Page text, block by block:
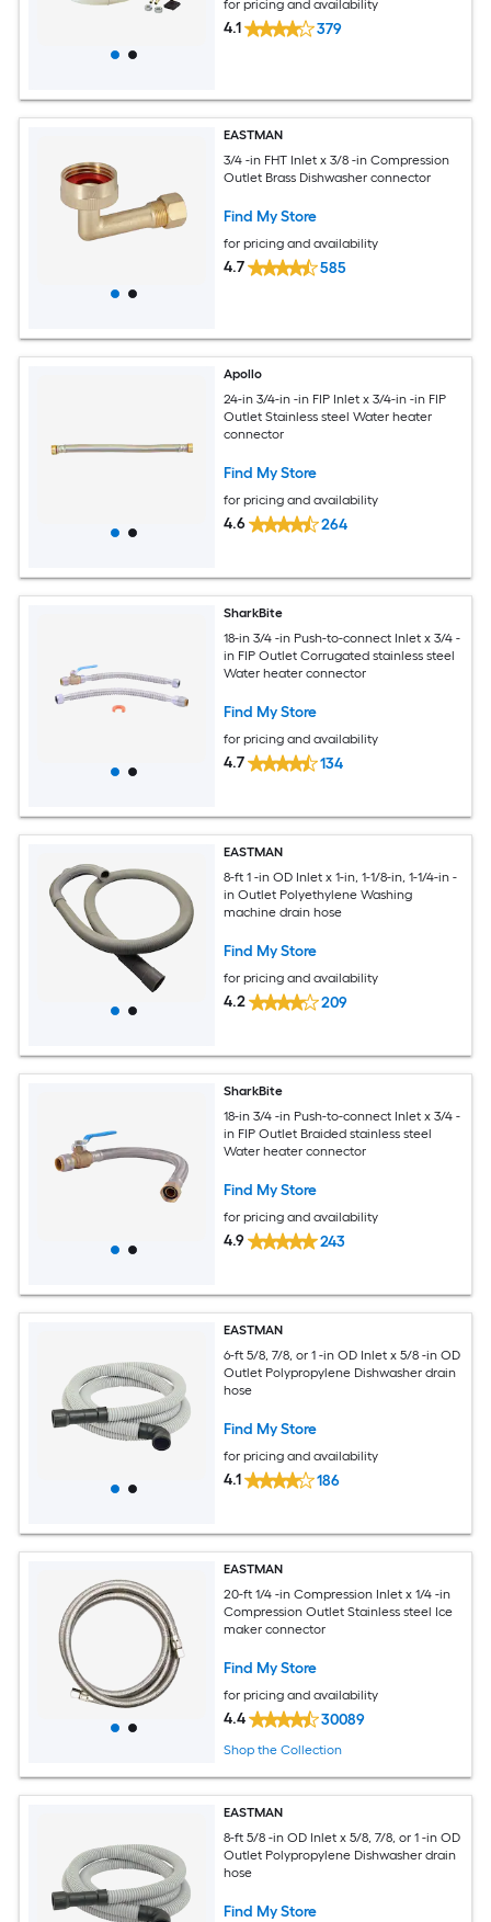
for pricing and availability
4.1 379
EASTMAN
3/4 -in FHT Inlet x 3/8 -in Compression
Outlet Brass Dishwasher connector
Find My Store
for pricing and availability
4.7 585
Apollo
24-in 3/4-in -in FIP Inlet x 3/4-in -in FIP
Outlet Stainless steel Water heater
connector
Find My Store
for pricing and availability
4.6 264
SharkBite
18-in 3/4 -in Push-to-connect Inlet x 3/4 -
in FIP Outlet Corrugated stainless steel
Water heater connector
Find My Store
for pricing and availability
4.7 134
EASTMAN
8-ft 1 -in OD Inlet x 1-in, 1-1/8-in, 1-1/4-in -
in Outlet Polyethylene Washing
machine drain hose
Find My Store
for pricing and availability
4.2 209
SharkBite
18-in 3/4 -in Push-to-connect Inlet x 3/4 -
in FIP Outlet Braided stainless steel
Water heater connector
Find My Store
for pricing and availability
4.9 243
EASTMAN
6-ft 5/8, 7/8, or 1 -in OD Inlet x 5/8 -in OD
Outlet Polypropylene Dishwasher drain
hose
Find My Store
for pricing and availability
4.1 186
EASTMAN
20-ft 1/4 -in Compression Inlet x 1/4 -in
Compression Outlet Stainless steel Ice
maker connector
Find My Store
for pricing and availability
4.4 30089
Shop the Collection
EASTMAN
8-ft 5/8 -in OD Inlet x 5/8, 7/8, or 1 -in OD
Outlet Polypropylene Dishwasher drain
hose
Find My Store